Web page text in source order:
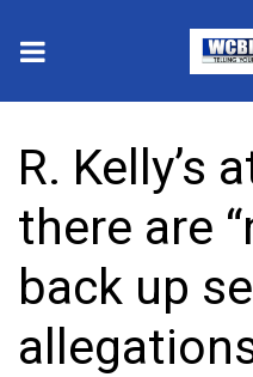
2025 Municipal
Crime
Local News
National/World News
R. Kelly’s
there are
back up